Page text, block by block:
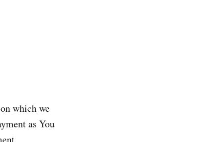
which we
as You